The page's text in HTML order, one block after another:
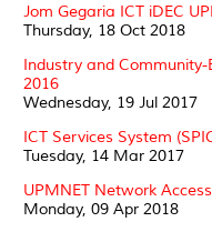
Jom Gegaria ICT iDEC
Thursday, 18 Oct 2018
Industry and
2016
Wednesday, 19 Jul 2017
ICT Services System
Tuesday, 14 Mar 2017
UPMNET Network
Monday, 09 Apr 2018